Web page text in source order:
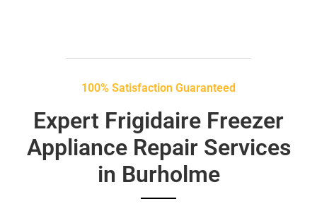
100% Satisfaction Guaranteed
Expert Frigidaire Freezer
Appliance Repair Services
in Burholme